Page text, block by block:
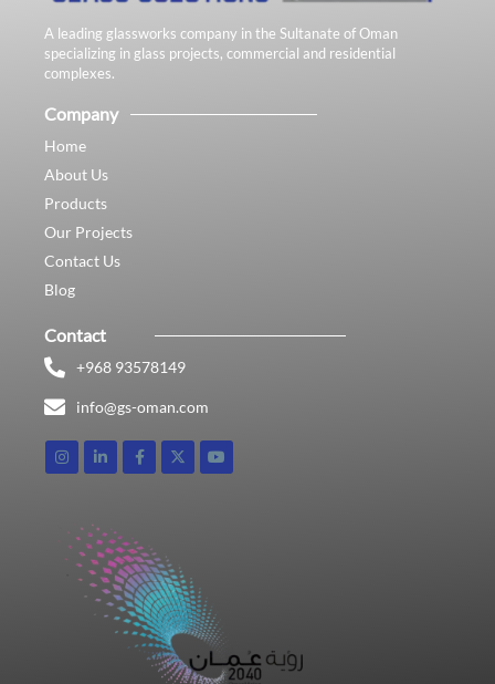
A leading glassworks company in the Sultanate of Oman
specializing in glass projects, commercial and residential
complexes.
Company
Home
About Us
Products
Our Projects
Contact Us
Blog
Contact
+968 93578149​
info@gs-oman.com